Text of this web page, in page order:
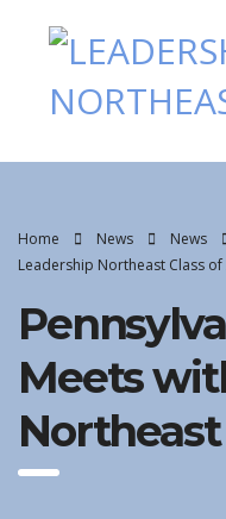
Home News News
Leadership Northeast Class of
Meets
Northeast